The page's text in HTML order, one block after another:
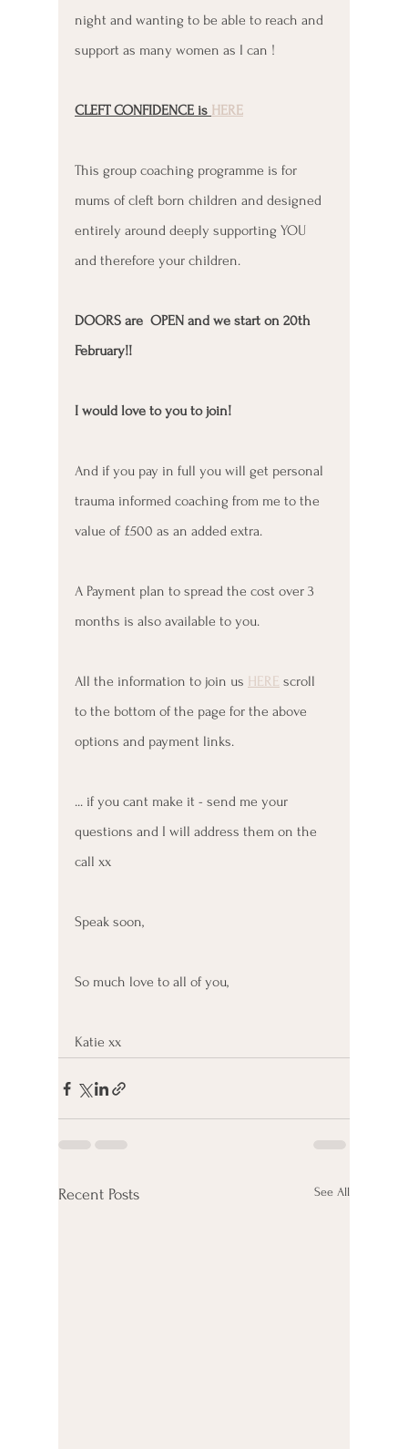
night and wanting to be able to reach and
support as many women as I can !
CLEFT CONFIDENCE is HERE
This group coaching programme is for
mums of cleft born children and designed
entirely around deeply supporting YOU
and therefore your children.
DOORS are  OPEN and we start on 20th
February!!
I would love to you to join!
And if you pay in full you will get personal
trauma informed coaching from me to the
value of £500 as an added extra.
A Payment plan to spread the cost over 3
months is also available to you.
All the information to join us HERE scroll
to the bottom of the page for the above
options and payment links.
... if you cant make it - send me your
questions and I will address them on the
call xx
Speak soon,
So much love to all of you,
Katie xx
Recent Posts See All